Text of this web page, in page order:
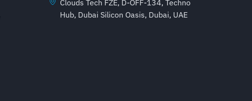
Clouds Tech FZE, D-OFF-134, Techno
Hub, Dubai Silicon Oasis, Dubai, UAE